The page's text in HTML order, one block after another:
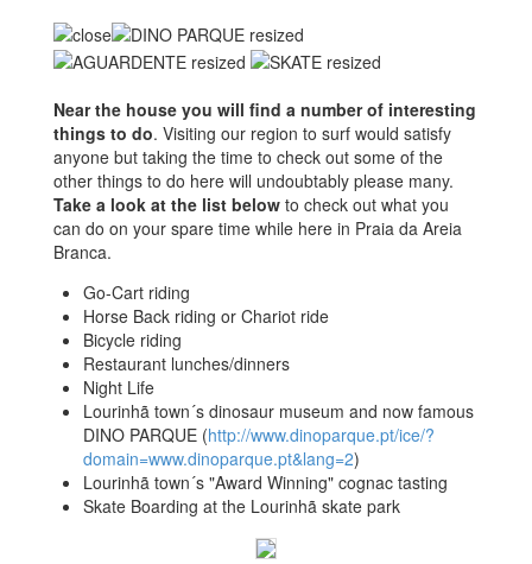
Near the house you will find a number of interesting
things to do. Visiting our region to surf would satisfy
anyone but taking the time to check out some of the
other things to do here will undoubtably please many.
Take a look at the list below to check out what you
can do on your spare time while here in Praia da Areia
Branca.
Go-Cart riding
Horse Back riding or Chariot ride
Bicycle riding
Restaurant lunches/dinners
Night Life
Lourinhã town´s dinosaur museum and now famous
DINO PARQUE (http://www.dinoparque.pt/ice/?
domain=www.dinoparque.pt&lang=2)
Lourinhã town´s "Award Winning" cognac tasting
Skate Boarding at the Lourinhã skate park